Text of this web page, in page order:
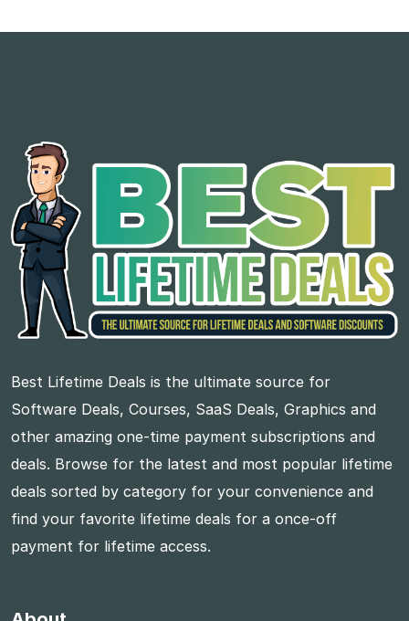
Best Lifetime Deals is the ultimate source for
Software Deals, Courses, SaaS Deals, Graphics and
other amazing one-time payment subscriptions and
deals. Browse for the latest and most popular lifetime
deals sorted by category for your convenience and
find your favorite lifetime deals for a once-off
payment for lifetime access.